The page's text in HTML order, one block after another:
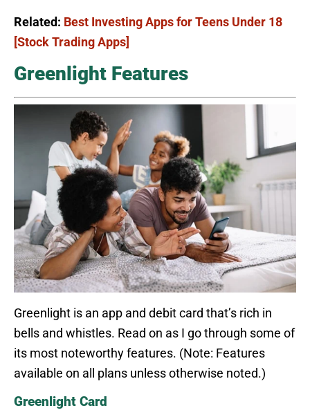
Related: Best Investing Apps for Teens Under 18
[Stock Trading Apps]
Greenlight Features
Greenlight is an app and debit card that’s rich in
bells and whistles. Read on as I go through some of
its most noteworthy features. (Note: Features
available on all plans unless otherwise noted.)
Greenlight Card